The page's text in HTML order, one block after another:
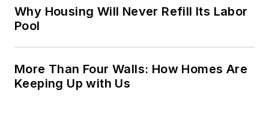
Why Housing Will Never Refill Its Labor
Pool
More Than Four Walls: How Homes Are
Keeping Up with Us